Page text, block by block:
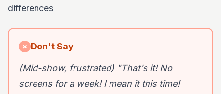
differences
✗ Don't Say
(Mid-show, frustrated) "That's it! No
screens for a week! I mean it this time!